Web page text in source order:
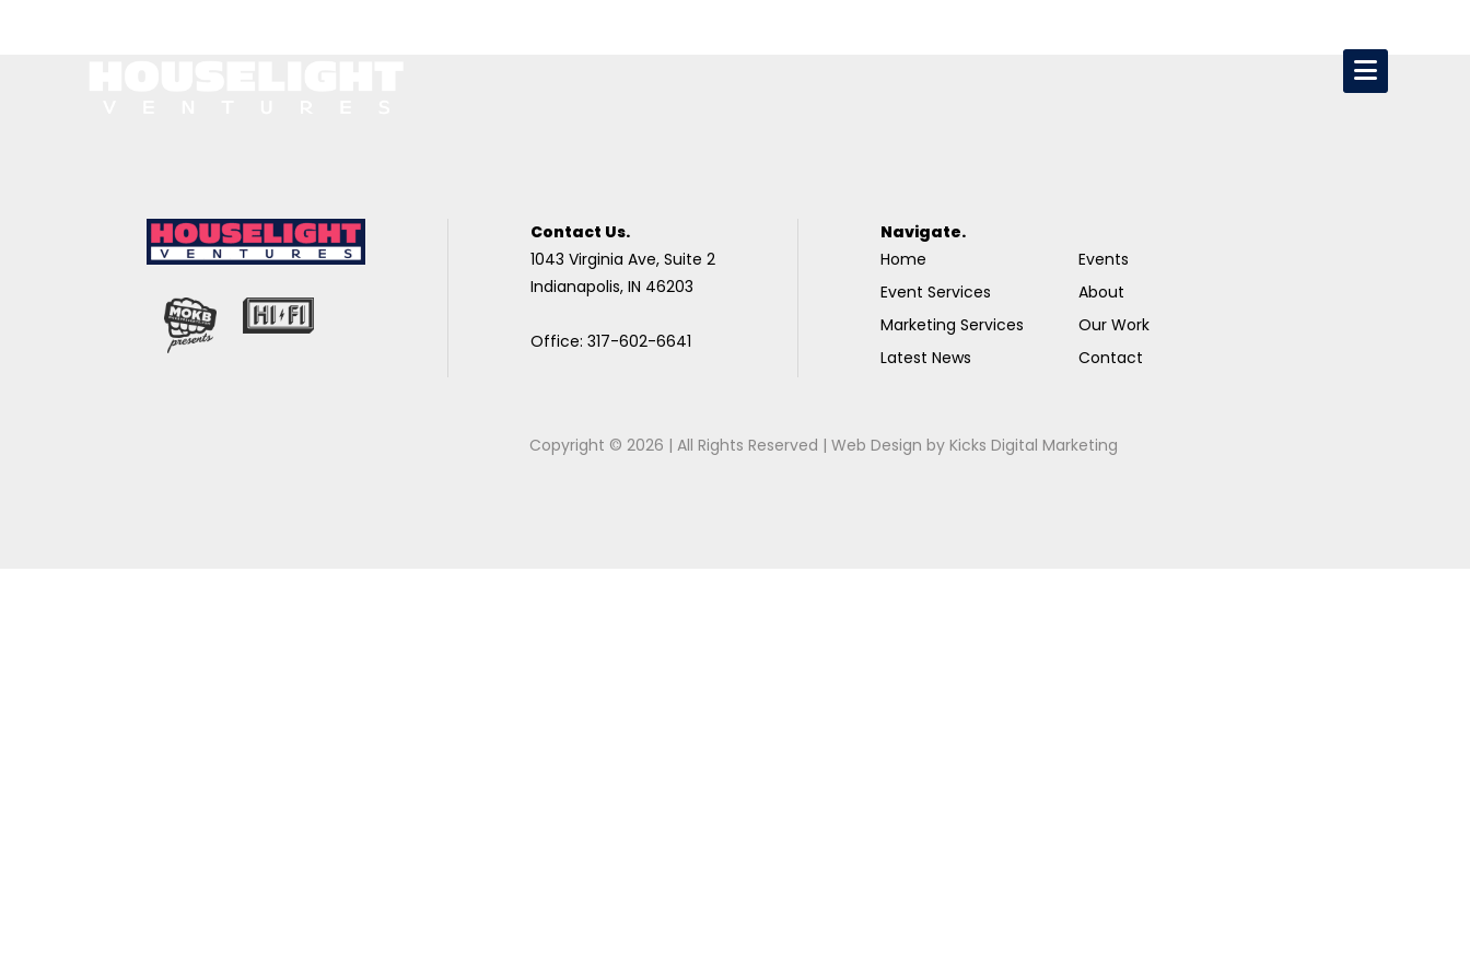
Contact Us.
1043 Virginia Ave, Suite 2
Indianapolis, IN 46203
Office: 317-602-6641
Navigate.
Home
Event Services
Marketing Services
Latest News
Events
About
Our Work
Contact
Copyright © 2026 | All Rights Reserved |Web Design byKicks Digital Marketing